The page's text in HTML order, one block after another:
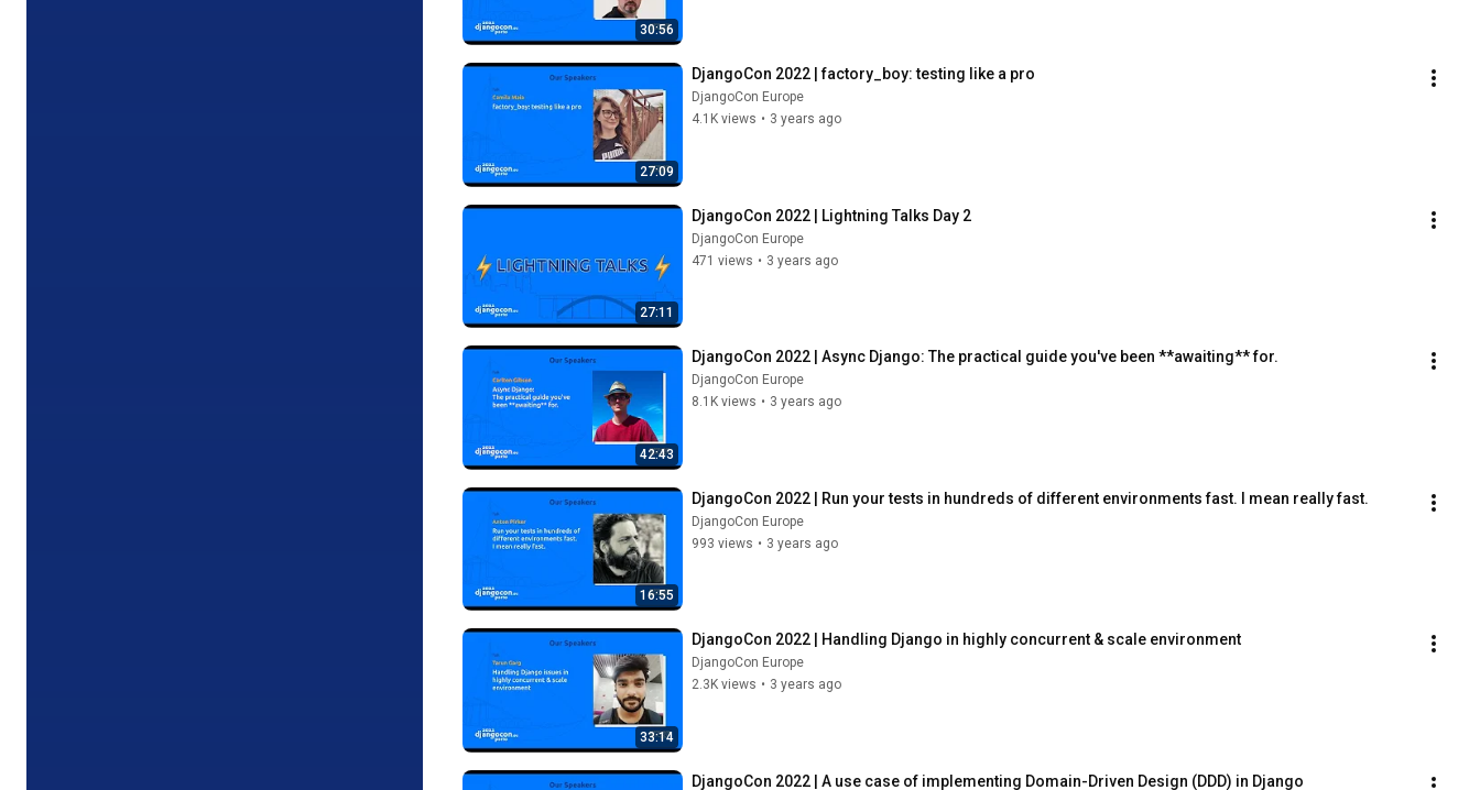
30:56
27:09
DjangoCon 2022 | factory_boy: testing like a pro
DjangoCon Europe
4.1K views • 3 years ago
27:11
DjangoCon 2022 | Lightning Talks Day 2
DjangoCon Europe
471 views • 3 years ago
42:43
DjangoCon 2022 | Async Django: The practical guide you've been **awaiting** for.
DjangoCon Europe
8.1K views • 3 years ago
16:55
DjangoCon 2022 | Run your tests in hundreds of different environments fast. I mean really fast.
DjangoCon Europe
993 views • 3 years ago
33:14
DjangoCon 2022 | Handling Django in highly concurrent & scale environment
DjangoCon Europe
2.3K views • 3 years ago
DjangoCon 2022 | A use case of implementing Domain-Driven Design (DDD) in Django